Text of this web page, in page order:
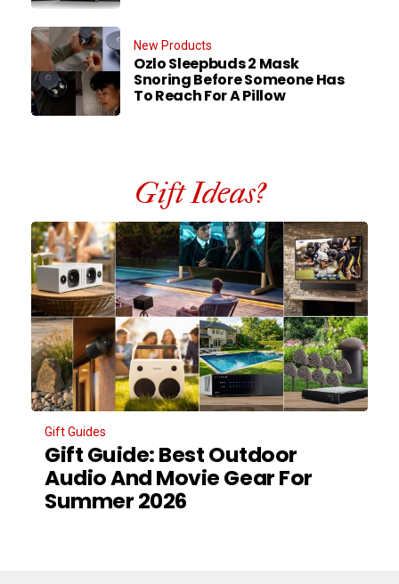
New Products
Ozlo Sleepbuds 2 Mask
Snoring Before Someone Has
To Reach For A Pillow
Gift Ideas?
Gift Guides
Gift Guide: Best Outdoor
Audio And Movie Gear For
Summer 2026